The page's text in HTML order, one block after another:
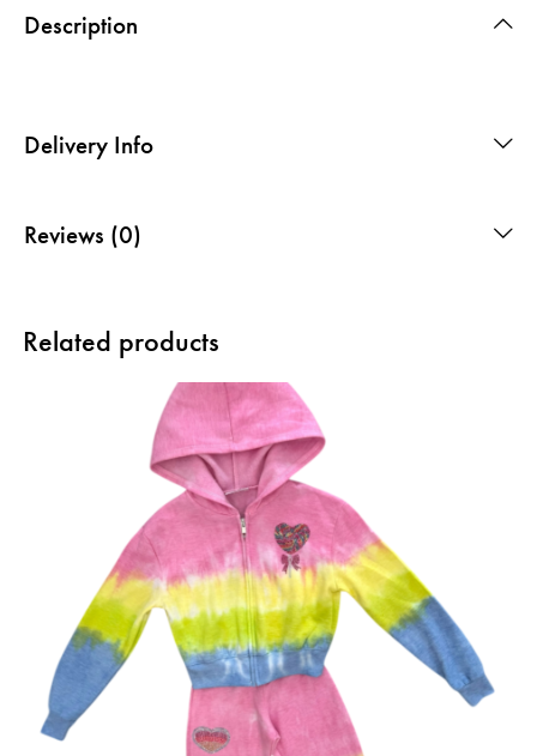
Description
Delivery Info
Reviews (0)
Related products